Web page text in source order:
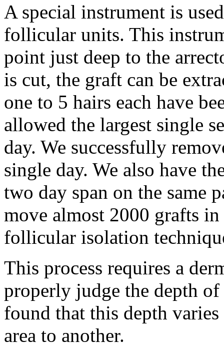
A special instrument is
follicular units. This
point just deep to the
is cut, the graft can be
one to 5 hairs each have
allowed the largest single
day. We successfully
single day. We also have
two day span on the same
move almost 2000 grafts
follicular isolation
This process requires a
properly judge the depth
found that this depth
area to another.